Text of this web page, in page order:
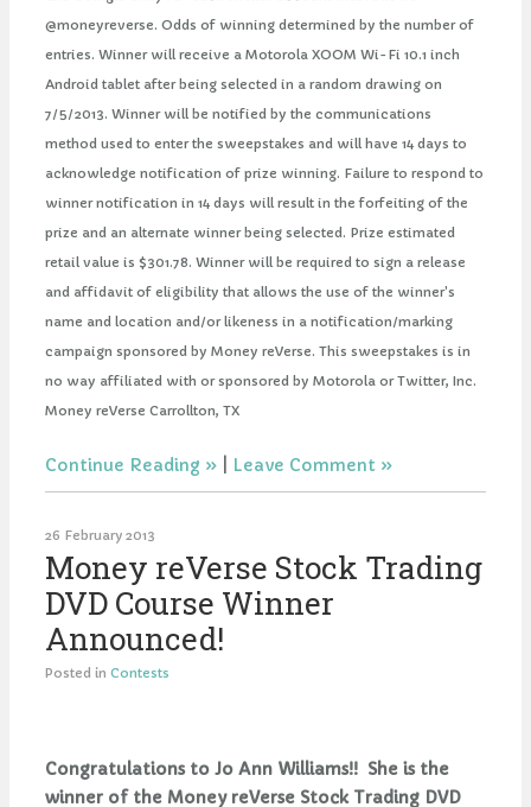
@moneyreverse. Odds of winning determined by the number of
entries. Winner will receive a Motorola XOOM Wi-Fi 10.1 inch
Android tablet after being selected in a random drawing on
7/5/2013. Winner will be notified by the communications
method used to enter the sweepstakes and will have 14 days to
acknowledge notification of prize winning. Failure to respond to
winner notification in 14 days will result in the forfeiting of the
prize and an alternate winner being selected. Prize estimated
retail value is $301.78. Winner will be required to sign a release
and affidavit of eligibility that allows the use of the winner's
name and location and/or likeness in a notification/marking
campaign sponsored by Money reVerse. This sweepstakes is in
no way affiliated with or sponsored by Motorola or Twitter, Inc.
Money reVerse Carrollton, TX
Continue Reading Leave Comment
26 February 2013
Money reVerse Stock Trading
DVD Course Winner
Announced!
Posted in Contests
Congratulations to Jo Ann Williams!! She is the
winner of the Money reVerse Stock Trading DVD